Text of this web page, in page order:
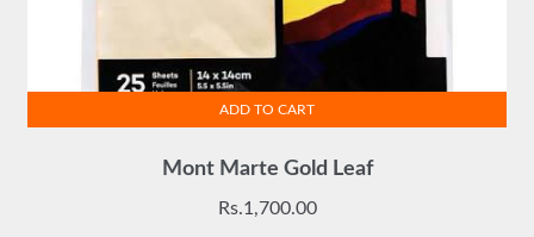
Mont Marte Gold Leaf
Rs.1,700.00
ADD TO CART